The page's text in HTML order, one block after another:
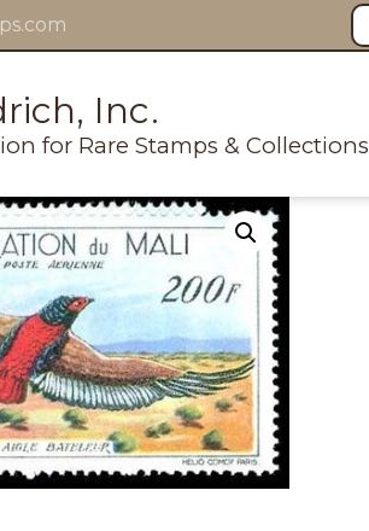
Inc.
for Rare Stamps & Collections